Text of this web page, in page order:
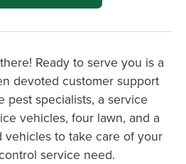
Ready to serve you is a
devoted customer support
pest specialists, a service
vehicles, four lawn, and a
to take care of your
service need.